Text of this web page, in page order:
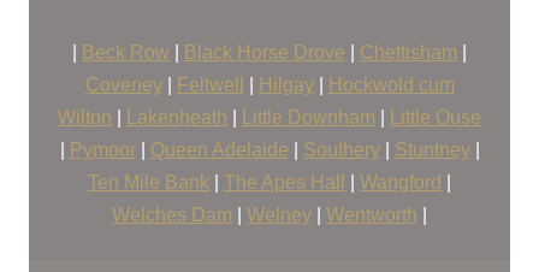
Beck Row Black Horse Drove Chettisham
Coveney| Feltwell Hilgay|
Hockwold cum
Wilton
Lakenheath Little Downham
Little Ouse
Pymoor| Queen Adelaide Southery| Stuntney|
Ten Mile Bank
The Apes Hall Wangford
Welches Dam
Welney Wentworth